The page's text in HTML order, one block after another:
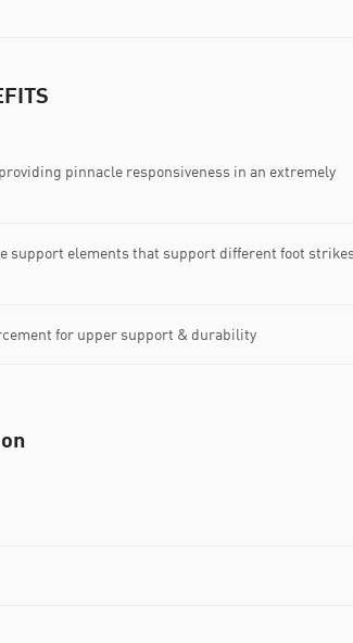
pinnacle responsiveness in an extremely
support elements that support different foot
for upper support & durability